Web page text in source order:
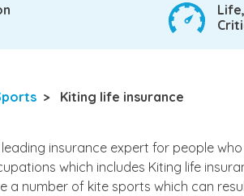
> Kiting life insurance
insurance expert for people
which includes Kiting life
a number of kite sports which can